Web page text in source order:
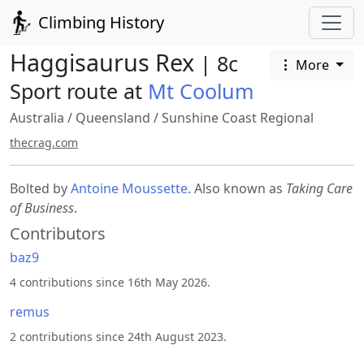
Climbing History
Haggisaurus Rex | 8c
Sport route at Mt Coolum
More
Australia / Queensland /Sunshine Coast Regional
thecrag.com
Bolted byAntoine Moussette. Also known as Taking Care
of Business.
Contributors
baz9
4 contributions since 16th May 2026.
remus
2 contributions since 24th August 2023.